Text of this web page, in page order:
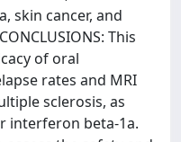
skin cancer, and
This
of oral
rates and MRI
sclerosis, as
interferon beta-1a.